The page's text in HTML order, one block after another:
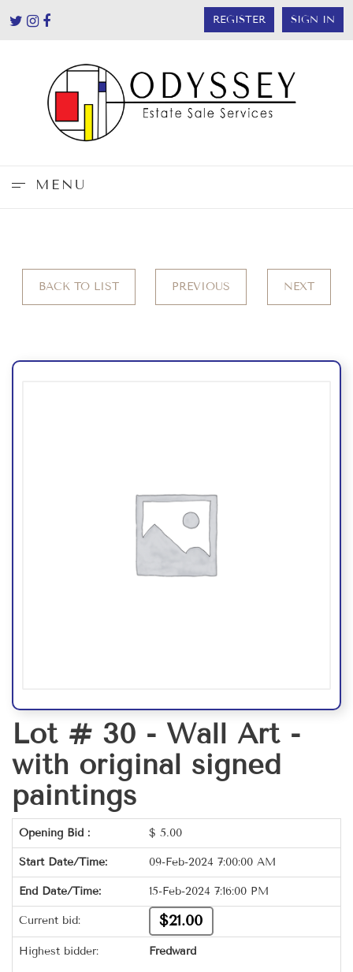
REGISTER SIGN IN
MENU
BACK TO LIST PREVIOUS NEXT
Lot # 30 - Wall Art -
with original signed
paintings
Opening Bid : $ 5.00
Start Date/Time: 09-Feb-2024 7:00:00 AM
End Date/Time: 15-Feb-2024 7:16:00 PM
Current bid: $21.00
Highest bidder: Fredward